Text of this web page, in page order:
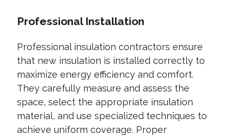
Professional Installation
Professional insulation contractors ensure
that new insulation is installed correctly to
maximize energy efficiency and comfort.
They carefully measure and assess the
space, select the appropriate insulation
material, and use specialized techniques to
achieve uniform coverage. Proper